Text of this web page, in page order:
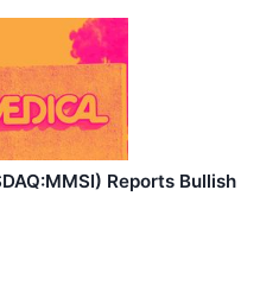
Reports Bullish